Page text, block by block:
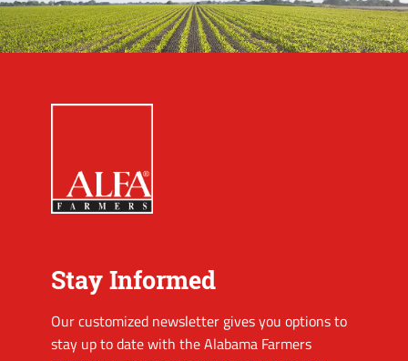
Stay Informed
Our customized newsletter gives you options to
stay up to date with the Alabama Farmers